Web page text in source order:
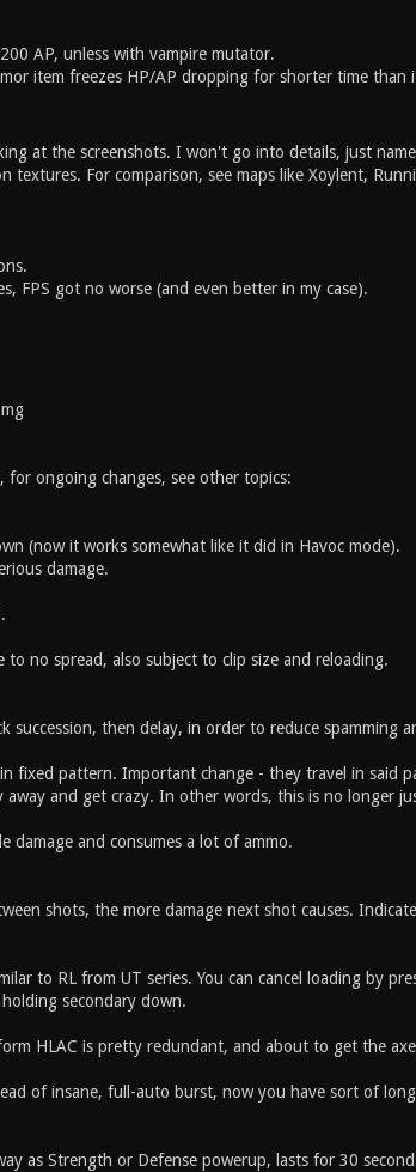
AP, unless with vampire mutator.
item freezes HP/AP dropping for shorter time than
at the screenshots. I won't go into details, just
textures. For comparison, see maps like Xoylent,
FPS got no worse (and even better in my case).
ongoing changes, see other topics:
(now it works somewhat like it did in Havoc mode).
damage.
no spread, also subject to clip size and reloading.
succession, then delay, in order to reduce spamming
fixed pattern. Important change - they travel in said
and get crazy. In other words, this is no longer
damage and consumes a lot of ammo.
shots, the more damage next shot causes.
to RL from UT series. You can cancel loading by
secondary down.
HLAC is pretty redundant, and about to get the
of insane, full-auto burst, now you have sort of
as Strength or Defense powerup, lasts for 30